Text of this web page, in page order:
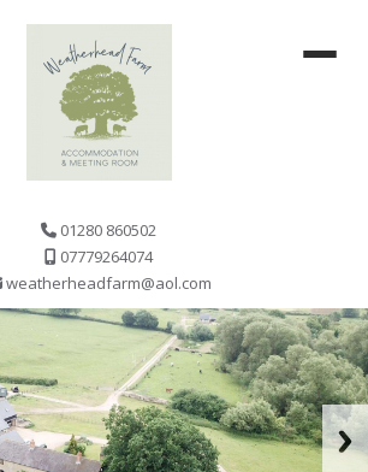
01280 860502
07779264074
weatherheadfarm@aol.com